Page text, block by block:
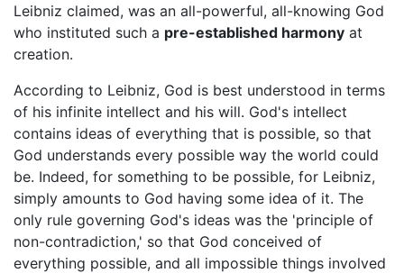
Leibniz claimed, was an all-powerful, all-knowing God
who instituted such a pre-established harmony at
creation.
According to Leibniz, God is best understood in terms
of his infinite intellect and his will. God's intellect
contains ideas of everything that is possible, so that
God understands every possible way the world could
be. Indeed, for something to be possible, for Leibniz,
simply amounts to God having some idea of it. The
only rule governing God's ideas was the 'principle of
non-contradiction,' so that God conceived of
everything possible, and all impossible things involved